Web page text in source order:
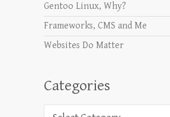
Gentoo Linux, Why?
Frameworks, CMS and Me
Websites Do Matter
Categories
Categories